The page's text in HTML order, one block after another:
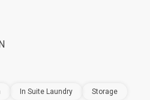
In Suite Laundry Storage